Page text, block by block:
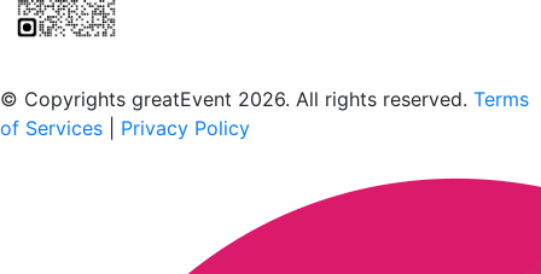
© Copyrights greatEvent 2026. All rights reserved. Terms
of Services
Privacy Policy